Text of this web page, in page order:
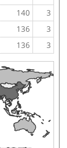
140
3
136
3
136 3